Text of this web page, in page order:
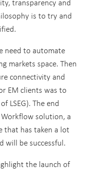
is to try and
need to automate
markets space. Then
connectivity and
EM clients was to
LSEG). The end
solution, a
that has taken a lot
will be successful.
the launch of